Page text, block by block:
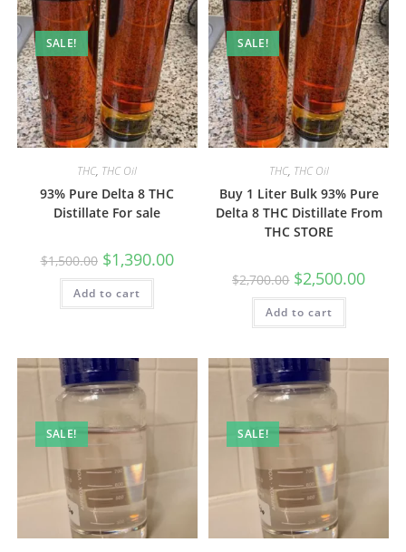
SALE!
THC, THC Oil
93% Pure Delta 8 THC
Distillate For sale
$1,500.00 $1,390.00
Add to cart
SALE!
THC, THC Oil
Buy 1 Liter Bulk 93% Pure
Delta 8 THC Distillate From
THC STORE
$2,700.00 $2,500.00
Add to cart
SALE! SALE!